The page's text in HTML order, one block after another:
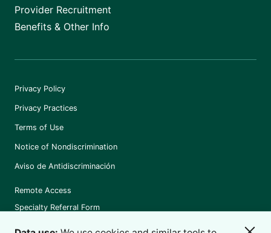
Provider Recruitment
Benefits & Other Info
Privacy Policy
Privacy Practices
Terms of Use
Notice of Nondiscrimination
Aviso de Antidiscriminación
Remote Access
Specialty Referral Form